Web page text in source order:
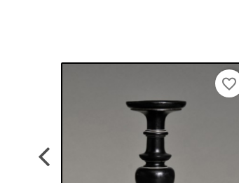
favorite_border